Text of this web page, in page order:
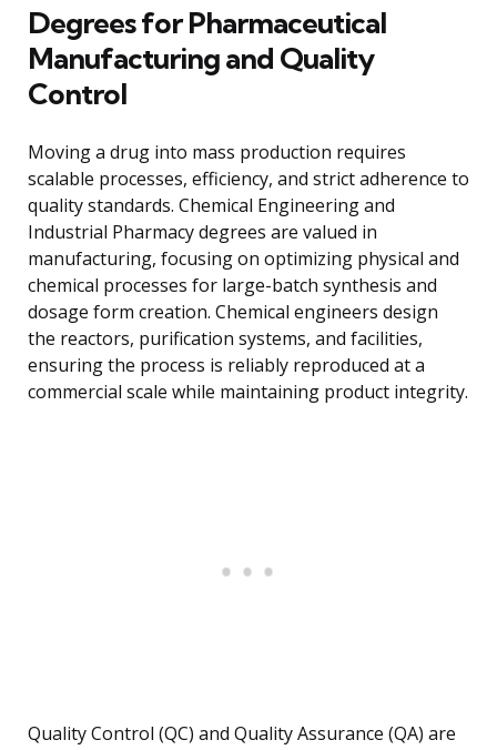
Degrees for Pharmaceutical
Manufacturing and Quality
Control
Moving a drug into mass production requires
scalable processes, efficiency, and strict adherence to
quality standards. Chemical Engineering and
Industrial Pharmacy degrees are valued in
manufacturing, focusing on optimizing physical and
chemical processes for large-batch synthesis and
dosage form creation. Chemical engineers design
the reactors, purification systems, and facilities,
ensuring the process is reliably reproduced at a
commercial scale while maintaining product integrity.
Quality Control (QC) and Quality Assurance (QA) are